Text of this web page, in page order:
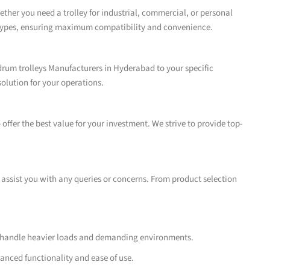
you need a trolley for industrial, commercial, or personal
ensuring maximum compatibility and convenience.
trolleys Manufacturers in Hyderabad to your specific
for your operations.
the best value for your investment. We strive to provide top-
you with any queries or concerns. From product selection
heavier loads and demanding environments.
functionality and ease of use.